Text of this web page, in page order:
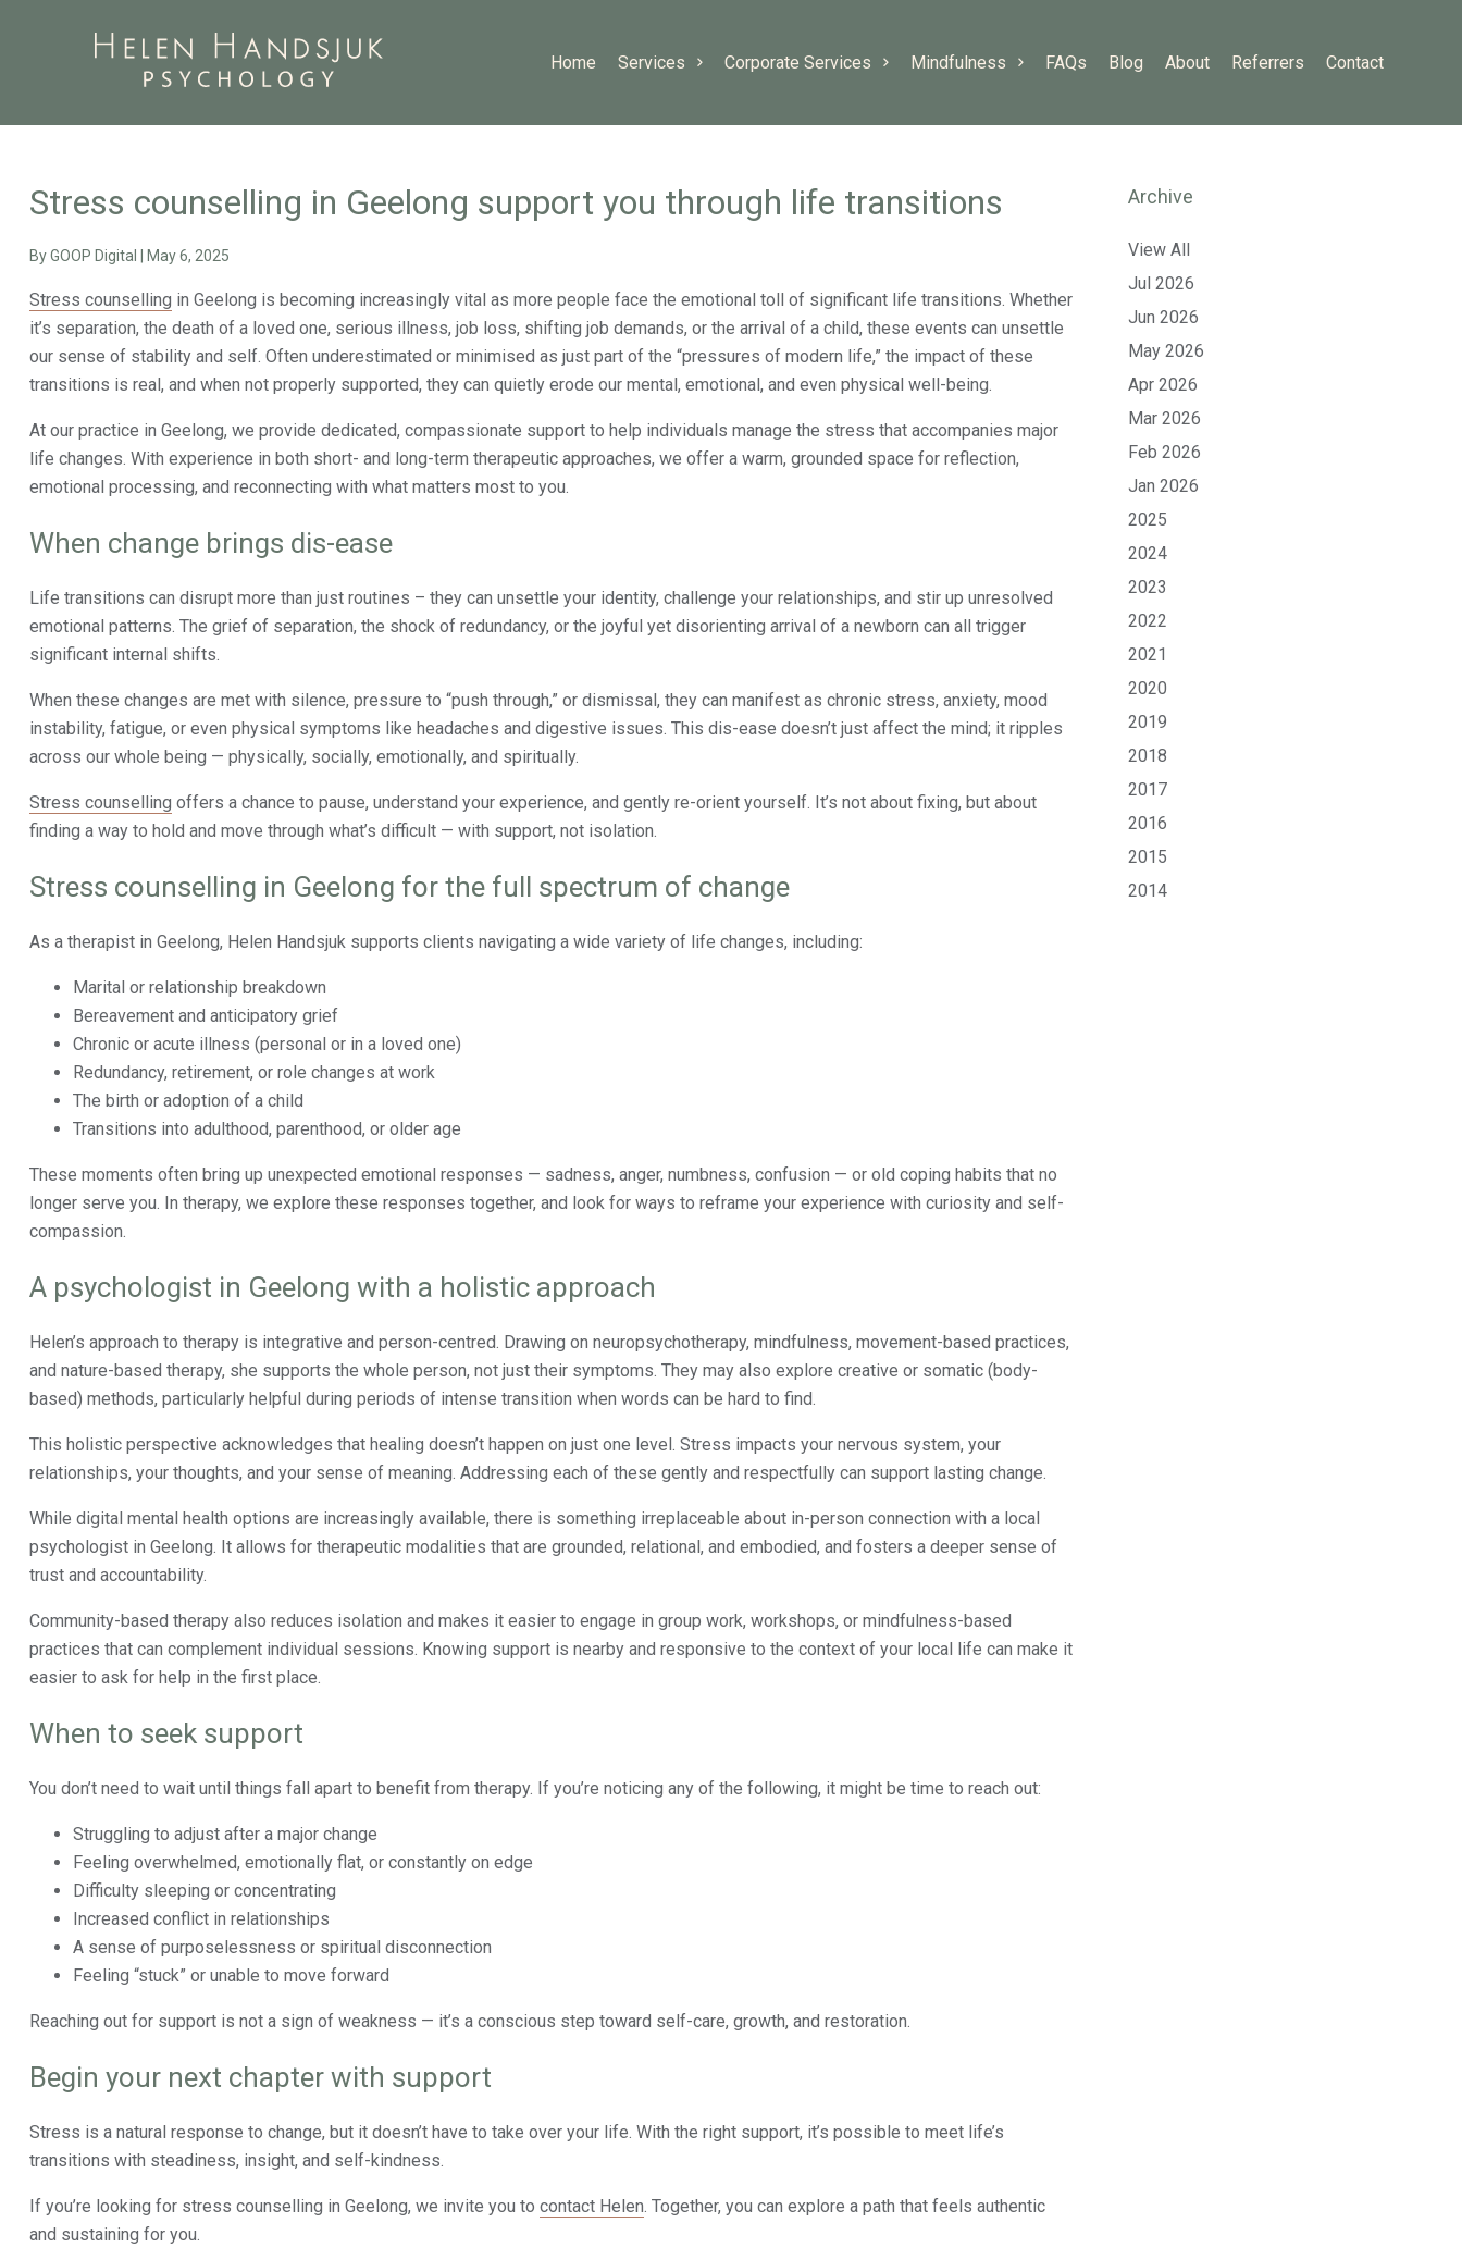
Home Services Corporate Services Mindfulness FAQs Blog About Referrers Contact
Stress counselling in Geelong support you through life transitions
ByGOOP Digital May 6, 2025
Stress counselling in Geelong is becoming increasingly vital as more people face the emotional toll of significant life transitions. Whether
it’s separation, the death of a loved one, serious illness, job loss, shifting job demands, or the arrival of a child, these events can unsettle
our sense of stability and self. Often underestimated or minimised as just part of the “pressures of modern life,” the impact of these
transitions is real, and when not properly supported, they can quietly erode our mental, emotional, and even physical well-being.
At our practice in Geelong, we provide dedicated, compassionate support to help individuals manage the stress that accompanies major
life changes. With experience in both short- and long-term therapeutic approaches, we offer a warm, grounded space for reflection,
emotional processing, and reconnecting with what matters most to you.
When change brings dis-ease
Life transitions can disrupt more than just routines – they can unsettle your identity, challenge your relationships, and stir up unresolved
emotional patterns. The grief of separation, the shock of redundancy, or the joyful yet disorienting arrival of a newborn can all trigger
significant internal shifts.
When these changes are met with silence, pressure to “push through,” or dismissal, they can manifest as chronic stress, anxiety, mood
instability, fatigue, or even physical symptoms like headaches and digestive issues. This dis-ease doesn’t just affect the mind; it ripples
across our whole being — physically, socially, emotionally, and spiritually.
Stress counselling offers a chance to pause, understand your experience, and gently re-orient yourself. It’s not about fixing, but about
finding a way to hold and move through what’s difficult — with support, not isolation.
Stress counselling in Geelong for the full spectrum of change
As a therapist in Geelong, Helen Handsjuk supports clients navigating a wide variety of life changes, including:
Marital or relationship breakdown
Bereavement and anticipatory grief
Chronic or acute illness (personal or in a loved one)
Redundancy, retirement, or role changes at work
The birth or adoption of a child
Transitions into adulthood, parenthood, or older age
These moments often bring up unexpected emotional responses — sadness, anger, numbness, confusion — or old coping habits that no
longer serve you. In therapy, we explore these responses together, and look for ways to reframe your experience with curiosity and self-
compassion.
A psychologist in Geelong with a holistic approach
Helen’s approach to therapy is integrative and person-centred. Drawing on neuropsychotherapy, mindfulness, movement-based practices,
and nature-based therapy, she supports the whole person, not just their symptoms. They may also explore creative or somatic (body-
based) methods, particularly helpful during periods of intense transition when words can be hard to find.
This holistic perspective acknowledges that healing doesn’t happen on just one level. Stress impacts your nervous system, your
relationships, your thoughts, and your sense of meaning. Addressing each of these gently and respectfully can support lasting change.
While digital mental health options are increasingly available, there is something irreplaceable about in-person connection with a local
psychologist in Geelong. It allows for therapeutic modalities that are grounded, relational, and embodied, and fosters a deeper sense of
trust and accountability.
Community-based therapy also reduces isolation and makes it easier to engage in group work, workshops, or mindfulness-based
practices that can complement individual sessions. Knowing support is nearby and responsive to the context of your local life can make it
easier to ask for help in the first place.
When to seek support
You don’t need to wait until things fall apart to benefit from therapy. If you’re noticing any of the following, it might be time to reach out:
Struggling to adjust after a major change
Feeling overwhelmed, emotionally flat, or constantly on edge
Difficulty sleeping or concentrating
Increased conflict in relationships
A sense of purposelessness or spiritual disconnection
Feeling “stuck” or unable to move forward
Reaching out for support is not a sign of weakness — it’s a conscious step toward self-care, growth, and restoration.
Begin your next chapter with support
Stress is a natural response to change, but it doesn’t have to take over your life. With the right support, it’s possible to meet life’s
transitions with steadiness, insight, and self-kindness.
If you’re looking for stress counselling in Geelong, we invite you to contact Helen. Together, you can explore a path that feels authentic
and sustaining for you.
Archive
View All
Jul 2026
Jun 2026
May 2026
Apr 2026
Mar 2026
Feb 2026
Jan 2026
2025
2024
2023
2022
2021
2020
2019
2018
2017
2016
2015
2014